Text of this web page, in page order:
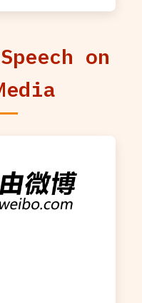
on